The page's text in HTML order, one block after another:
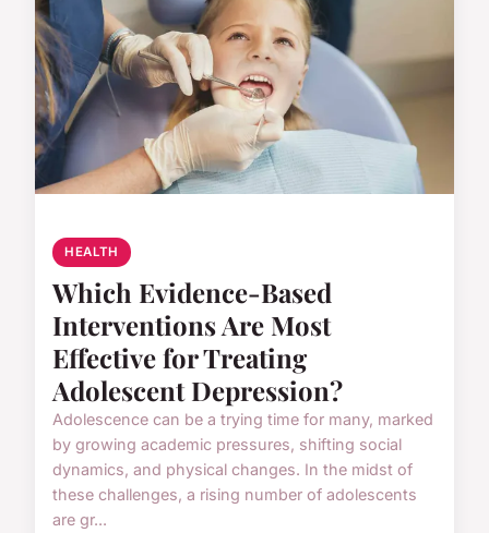
HEALTH
Which Evidence-Based
Interventions Are Most
Effective for Treating
Adolescent Depression?
Adolescence can be a trying time for many, marked
by growing academic pressures, shifting social
dynamics, and physical changes. In the midst of
these challenges, a rising number of adolescents
are gr...